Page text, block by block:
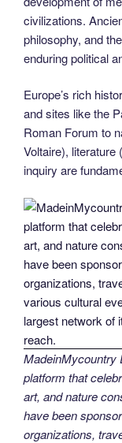
civilizations.
philosophy, and
enduring political
Europe’s rich
and sites like the
Roman Forum to
Voltaire),
inquiry are
MadeinMycountry
platform that
art, and nature
have been
organizations,